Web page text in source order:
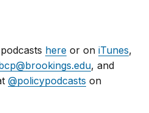
here or oniTunes,
, and
@policypodcasts on